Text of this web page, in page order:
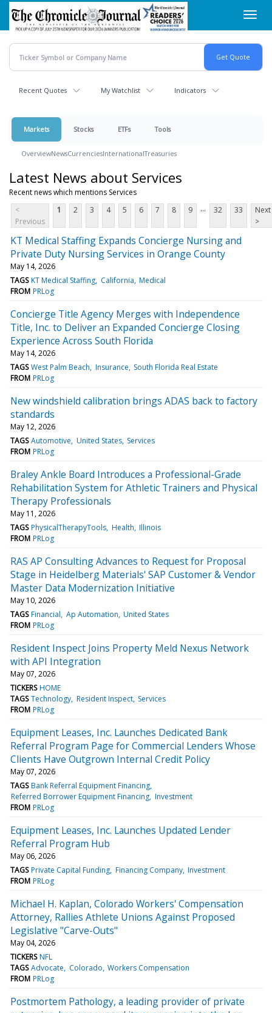
Skip
main
content
Recent Quotes My Watchlist Indicators
Markets Stocks ETFs Tools
OverviewNewsCurrenciesInternationalTreasuries
Latest News about Services
Recent news which mentions Services
<
Previous
1 2 3 4 5 6 7 8 9 ... 32 33
Next
>
KT Medical Staffing Expands Concierge Nursing and
Private Duty Nursing Services in Orange County
May 14, 2026
TAGS KT Medical Staffing California Medical
FROM PRLog
Concierge Title Agency Merges with Independence
Title, Inc. to Deliver an Expanded Concierge Closing
Experience Across South Florida
May 14, 2026
TAGS West Palm Beach Insurance South Florida Real Estate
FROM PRLog
New windshield calibration brings ADAS back to factory
standards
May 12, 2026
TAGS Automotive United States Services
FROM PRLog
Braley Ankle Board Introduces a Professional-Grade
Rehabilitation System for Athletic Trainers and Physical
Therapy Professionals
May 11, 2026
TAGS PhysicalTherapyTools Health Illinois
FROM PRLog
RAS AP Consulting Advances to Request for Proposal
Stage in Heidelberg Materials' SAP Customer & Vendor
Master Data Modernization Initiative
May 10, 2026
TAGS Financial Ap Automation United States
FROM PRLog
Resident Inspect Joins Property Meld Nexus Network
with API Integration
May 07, 2026
TICKERS HOME
TAGS Technology Resident Inspect Services
FROM PRLog
Equipment Leases, Inc. Launches Dedicated Bank
Referral Program Page for Commercial Lenders Whose
Clients Have Outgrown Internal Credit Policy
May 07, 2026
TAGS Bank Referral Equipment Financing
Referred Borrower Equipment Financing Investment
FROM PRLog
Equipment Leases, Inc. Launches Updated Lender
Referral Program Hub
May 06, 2026
TAGS Private Capital Funding Financing Company Investment
FROM PRLog
Michael H. Kaplan, Colorado Workers' Compensation
Attorney, Rallies Athlete Unions Against Proposed
Legislative "Carve-Outs"
May 04, 2026
TICKERS NFL
TAGS Advocate Colorado Workers Compensation
FROM PRLog
Postmortem Pathology, a leading provider of private